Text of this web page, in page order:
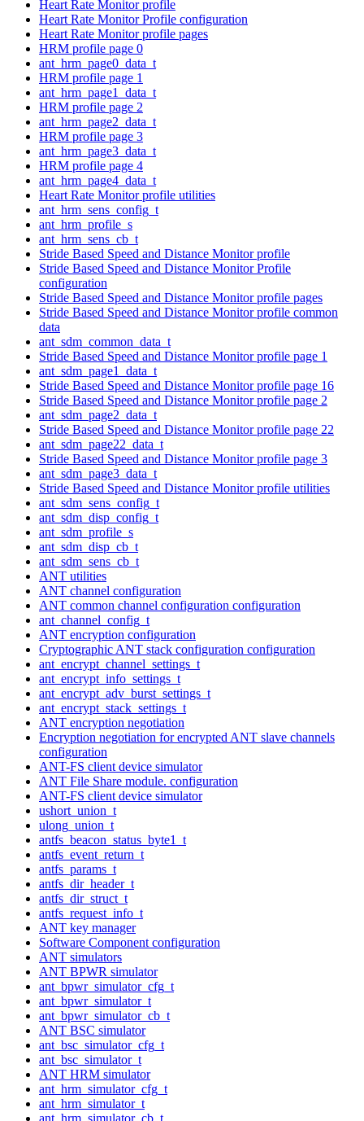
Heart Rate Monitor profile
Heart Rate Monitor Profile configuration
Heart Rate Monitor profile pages
HRM profile page 0
ant_hrm_page0_data_t
HRM profile page 1
ant_hrm_page1_data_t
HRM profile page 2
ant_hrm_page2_data_t
HRM profile page 3
ant_hrm_page3_data_t
HRM profile page 4
ant_hrm_page4_data_t
Heart Rate Monitor profile utilities
ant_hrm_sens_config_t
ant_hrm_profile_s
ant_hrm_sens_cb_t
Stride Based Speed and Distance Monitor profile
Stride Based Speed and Distance Monitor Profile
configuration
Stride Based Speed and Distance Monitor profile pages
Stride Based Speed and Distance Monitor profile common
data
ant_sdm_common_data_t
Stride Based Speed and Distance Monitor profile page 1
ant_sdm_page1_data_t
Stride Based Speed and Distance Monitor profile page 16
Stride Based Speed and Distance Monitor profile page 2
ant_sdm_page2_data_t
Stride Based Speed and Distance Monitor profile page 22
ant_sdm_page22_data_t
Stride Based Speed and Distance Monitor profile page 3
ant_sdm_page3_data_t
Stride Based Speed and Distance Monitor profile utilities
ant_sdm_sens_config_t
ant_sdm_disp_config_t
ant_sdm_profile_s
ant_sdm_disp_cb_t
ant_sdm_sens_cb_t
ANT utilities
ANT channel configuration
ANT common channel configuration configuration
ant_channel_config_t
ANT encryption configuration
Cryptographic ANT stack configuration configuration
ant_encrypt_channel_settings_t
ant_encrypt_info_settings_t
ant_encrypt_adv_burst_settings_t
ant_encrypt_stack_settings_t
ANT encryption negotiation
Encryption negotiation for encrypted ANT slave channels
configuration
ANT-FS client device simulator
ANT File Share module. configuration
ANT-FS client device simulator
ushort_union_t
ulong_union_t
antfs_beacon_status_byte1_t
antfs_event_return_t
antfs_params_t
antfs_dir_header_t
antfs_dir_struct_t
antfs_request_info_t
ANT key manager
Software Component configuration
ANT simulators
ANT BPWR simulator
ant_bpwr_simulator_cfg_t
ant_bpwr_simulator_t
ant_bpwr_simulator_cb_t
ANT BSC simulator
ant_bsc_simulator_cfg_t
ant_bsc_simulator_t
ANT HRM simulator
ant_hrm_simulator_cfg_t
ant_hrm_simulator_t
ant_hrm_simulator_cb_t